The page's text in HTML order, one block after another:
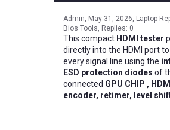
Admin May 31, 2026
Laptop
Bios Tools
Replies: 0
This compact HDMI tester
directly into the HDMI port
every signal line using the
ESD protection diodes of
connected GPU CHIP , HDMI
encoder, retimer, level